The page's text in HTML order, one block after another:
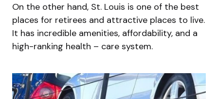
On the other hand, St. Louis is one of the best
places for retirees and attractive places to live.
It has incredible amenities, affordability, and a
high-ranking health – care system.